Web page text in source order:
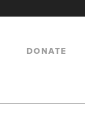
DONATE